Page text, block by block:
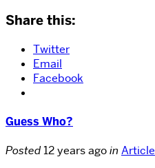
Share this:
Twitter
Email
Facebook
Guess Who?
Posted12 years agoin Article